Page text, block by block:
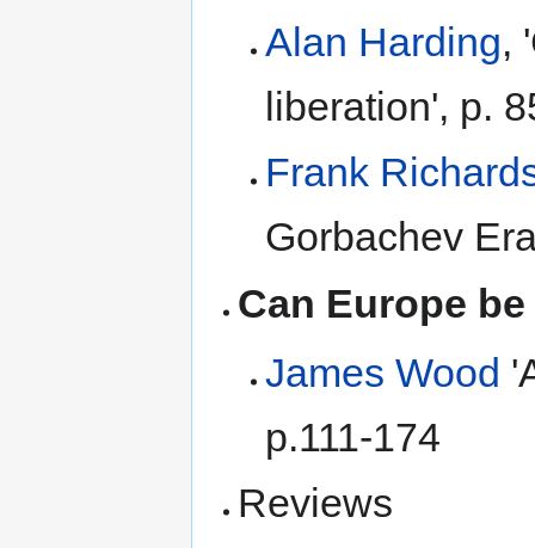
Alan Harding,
liberation', p.
Frank
Gorbachev
Can Europe
James Wood
p.111-174
Reviews